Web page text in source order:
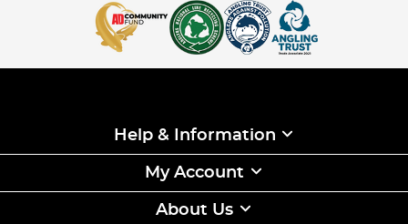
Help & Information
My Account
About Us